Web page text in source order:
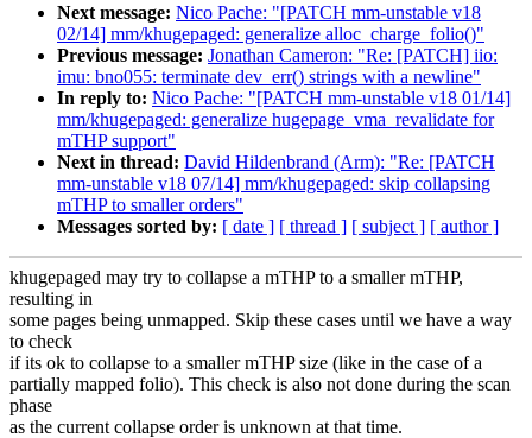
Next message: Nico Pache: "[PATCH mm-unstable v18
02/14] mm/khugepaged: generalize alloc_charge_folio()"
Previous message: Jonathan Cameron: "Re: [PATCH] iio:
imu: bno055: terminate dev_err() strings with a newline"
In reply to: Nico Pache: "[PATCH mm-unstable v18 01/14]
mm/khugepaged: generalize hugepage_vma_revalidate for
mTHP support"
Next in thread: David Hildenbrand (Arm): "Re: [PATCH
mm-unstable v18 07/14] mm/khugepaged: skip collapsing
mTHP to smaller orders"
Messages sorted by: [ date ] [ thread ] [ subject ] [ author ]
khugepaged may try to collapse a mTHP to a smaller mTHP,
resulting in
some pages being unmapped. Skip these cases until we have a way
to check
if its ok to collapse to a smaller mTHP size (like in the case of a
partially mapped folio). This check is also not done during the scan
phase
as the current collapse order is unknown at that time.